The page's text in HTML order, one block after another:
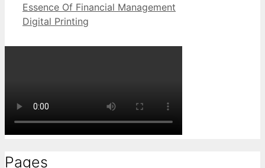
Essence Of Financial Management
Digital Printing
Pages